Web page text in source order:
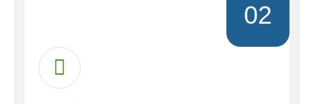
02